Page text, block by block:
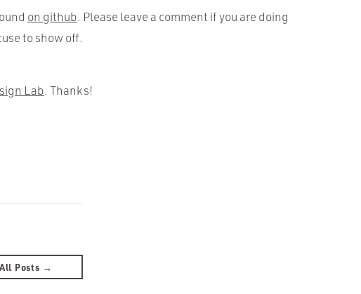
on github. Please leave a comment if you are doing
to show off.
Lab. Thanks!
All Posts →